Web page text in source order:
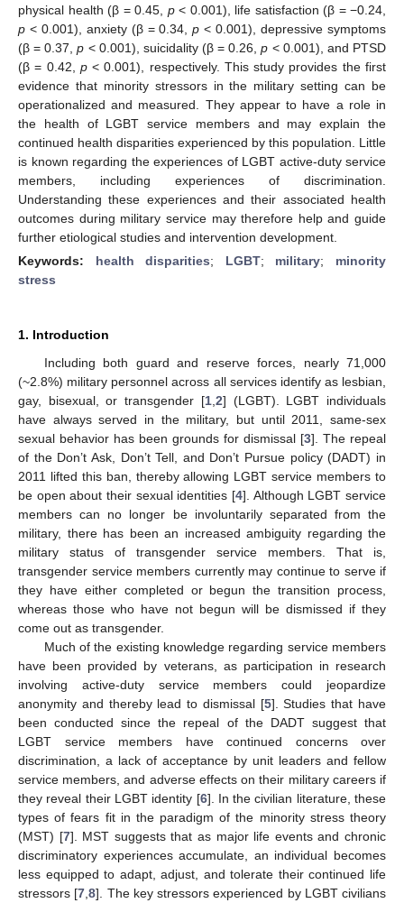
physical health (β = 0.45, p< 0.001), life satisfaction (β = −0.24,
p < 0.001), anxiety (β = 0.34,p < 0.001), depressive symptoms
(β = 0.37,p < 0.001), suicidality (β = 0.26,p < 0.001), and PTSD
(β = 0.42, p< 0.001), respectively. This study provides the first
evidence that minority stressors in the military setting can be
operationalized and measured. They appear to have a role in
the health of LGBT service members and may explain the
continued health disparities experienced by this population. Little
is known regarding the experiences of LGBT active-duty service
members, including experiences of discrimination.
Understanding these experiences and their associated health
outcomes during military service may therefore help and guide
further etiological studies and intervention development.
Keywords: health disparities; LGBT; military; minority
stress
1. Introduction
Including both guard and reserve forces, nearly 71,000
(~2.8%) military personnel across all services identify as lesbian,
gay, bisexual, or transgender [1, 2] (LGBT). LGBT individuals
have always served in the military, but until 2011, same-sex
sexual behavior has been grounds for dismissal [3]. The repeal
of the Don’t Ask, Don’t Tell, and Don’t Pursue policy (DADT) in
2011 lifted this ban, thereby allowing LGBT service members to
be open about their sexual identities [4]. Although LGBT service
members can no longer be involuntarily separated from the
military, there has been an increased ambiguity regarding the
military status of transgender service members. That is,
transgender service members currently may continue to serve if
they have either completed or begun the transition process,
whereas those who have not begun will be dismissed if they
come out as transgender.
Much of the existing knowledge regarding service members
have been provided by veterans, as participation in research
involving active-duty service members could jeopardize
anonymity and thereby lead to dismissal [5]. Studies that have
been conducted since the repeal of the DADT suggest that
LGBT service members have continued concerns over
discrimination, a lack of acceptance by unit leaders and fellow
service members, and adverse effects on their military careers if
they reveal their LGBT identity [6]. In the civilian literature, these
types of fears fit in the paradigm of the minority stress theory
(MST) [7]. MST suggests that as major life events and chronic
discriminatory experiences accumulate, an individual becomes
less equipped to adapt, adjust, and tolerate their continued life
stressors [7 ,8]. The key stressors experienced by LGBT civilians